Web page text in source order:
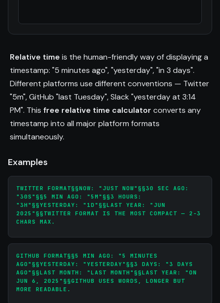
Relative time is the human-friendly way of displaying a
timestamp: "5 minutes ago", "yesterday", "in 3 days".
Different platforms use different conventions — Twitter
"5m", GitHub "last Tuesday", Slack "yesterday at 3:14
PM". This free relative time calculator converts any
timestamp into all major platform formats
simultaneously.
Examples
TWITTER FORMAT§§NOW: "JUST NOW"§§30 SEC AGO:
"30S"§§5 MIN AGO: "5M"§§3 HOURS:
"3H"§§YESTERDAY: "1D"§§LAST YEAR: "JUN
2025"§§TWITTER FORMAT IS THE MOST COMPACT — 2-3
CHARS MAX.
GITHUB FORMAT§§5 MIN AGO: "5 MINUTES
AGO"§§YESTERDAY: "YESTERDAY"§§3 DAYS: "3 DAYS
AGO"§§LAST MONTH: "LAST MONTH"§§LAST YEAR: "ON
JUN 6, 2025"§§GITHUB USES WORDS, LONGER BUT
MORE READABLE.